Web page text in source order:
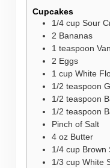
Cupcakes
1/4 cup Sour
2 Bananas
1 teaspoon
2 Eggs
1 cup White
1/2 teaspoon
1/2 teaspoon
1/2 teaspoon
Pinch of Salt
4 oz Butter
1/4 cup Brown
1/3 cup White